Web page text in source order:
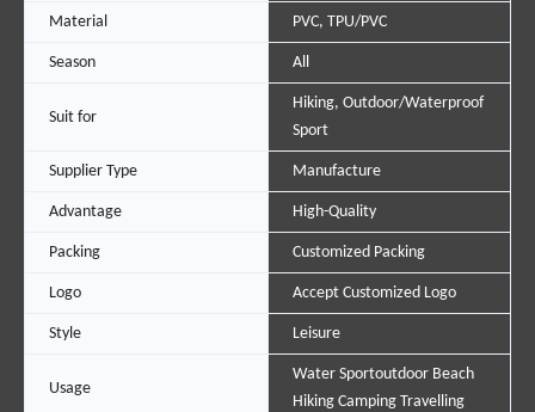
Material PVC, TPU/PVC
Season All
Suit for
Hiking, Outdoor/Waterproof
Sport
Supplier Type Manufacture
Advantage High-Quality
Packing Customized Packing
Logo Accept Customized Logo
Style Leisure
Usage
Water Sportoutdoor Beach
Hiking Camping Travelling